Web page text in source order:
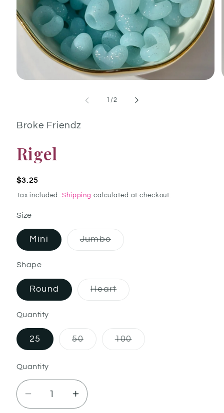
/of
2
Broke Friendz
Rigel
Regular price
$3.25
Tax included. Shipping calculated at checkout.
Size
Mini
Jumbo
Variant sold out or
Shape
Round
Heart
Variant sold out or
Quantity
25
50
Variant sold out or unavailable
100
Variant sold out or
Quantity
Decrease quantity for Rigel
Increase quantity for Rigel